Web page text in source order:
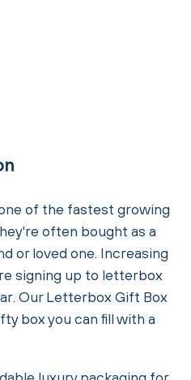
of the fastest growing
often bought as a
or loved one. Increasing
signing up to letterbox
Our Letterbox Gift Box
box you can fill with a